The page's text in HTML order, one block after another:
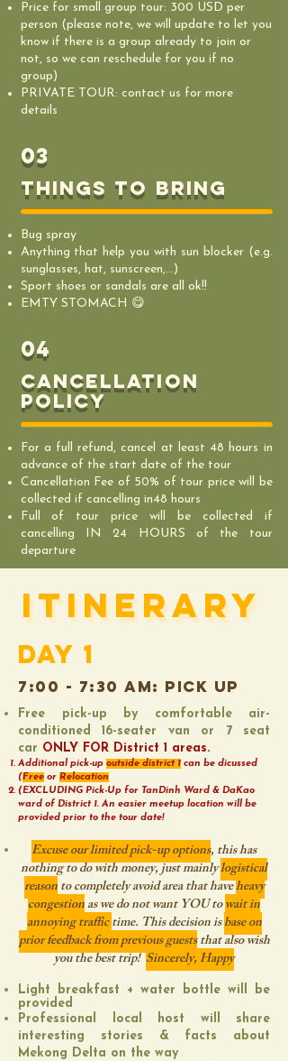
Price for small group tour: 300 USD per
person (please note, we will update to let you
know if there is a group already to join or
not, so we can reschedule for you if no
group)
PRIVATE TOUR: contact us for more
details
03
things to bring
Bug spray
Anything that help you with sun blocker (e.g.
sunglasses, hat, sunscreen,...)
Sport shoes or sandals are all ok!!
EMTY STOMACH 😋
04
Cancellation
policy
For a full refund, cancel at least 48 hours in
advance of the start date of the tour
Cancellation Fee of 50% of tour price will be
collected if cancelling in48 hours
Full of tour price will be collected if
cancelling IN 24 HOURS of the tour
departure
ITINERARY
ITINERARY
DAY 1
7:00 - 7:30 AM: pick up
Free pick-up by comfortable air-
conditioned 16-seater van or 7 seat
car ONLY FOR District 1 areas.
Additional pick-up outside district 1 can be dicussed
(Free or Relocation
(EXCLUDING Pick-Up for TanDinh Ward & DaKao
ward of District 1. An easier meetup location will be
provided prior to the tour date!
Excuse our limited pick-up options, this has
nothing to do with money, just mainlylogistical
reasonto completely avoid area that haveheavy
congestionas we do not want YOU towait in
annoying traffictime. This decision isbase on
prior feedback from previous gueststhat also wish
you the best trip!Sincerely, Happy
Light breakfast + water bottle will be
provided
Professional local host will share
interesting stories & facts about
Mekong Delta on the way